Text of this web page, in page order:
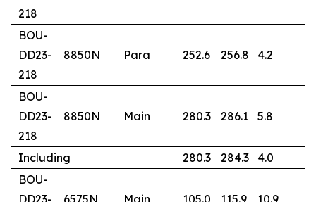
218
BOU-
DD23-
218
8850N Para 252.6 256.8 4.2
BOU-
DD23-
218
8850N Main 280.3 286.1 5.8
Including 280.3 284.3 4.0
BOU-
DD23-
6575N Main 105.0 115.9 10.9